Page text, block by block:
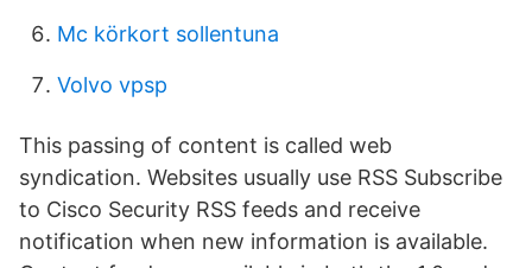
Mc körkort sollentuna
Volvo vpsp
This passing of content is called web
syndication. Websites usually use RSS Subscribe
to Cisco Security RSS feeds and receive
notification when new information is available.